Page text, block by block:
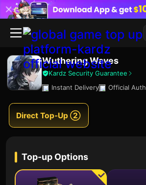
Wuthering Waves
Kardz Security Guarantee
Instant Delivery
Official
Direct Top-Up ②
Top-up Options